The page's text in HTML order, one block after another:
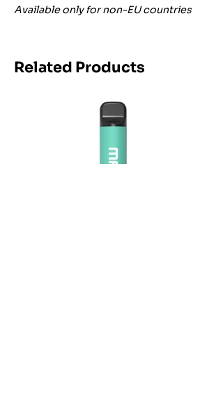
Available only for non-EU countries
Related Products